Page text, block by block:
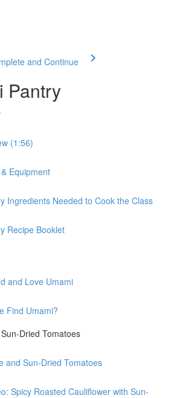
and Continue
Pantry
(1:56)
Equipment
Ingredients Needed to Cook the Class
Recipe Booklet
and Love Umami
Find Umami?
Dried Tomatoes
and Sun-Dried Tomatoes
Spicy Roasted Cauliflower with Sun-